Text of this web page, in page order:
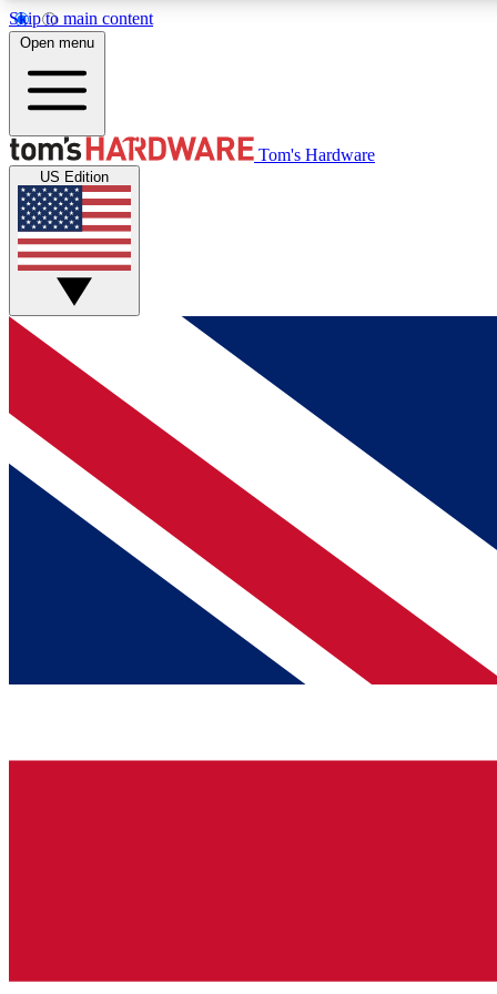
Skip to main content
MEMBER
Get started with free access to reviews, badges and
discussions.
BECOME A MEMBER
Open menu
Tom's Hardware
US Edition